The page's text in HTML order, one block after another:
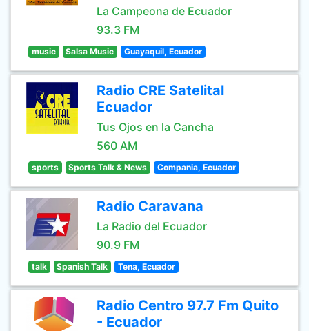
La Campeona de Ecuador
93.3 FM
music Salsa Music Guayaquil, Ecuador
Radio CRE Satelital
Ecuador
Tus Ojos en la Cancha
560 AM
sports Sports Talk & News Compania, Ecuador
Radio Caravana
La Radio del Ecuador
90.9 FM
talk Spanish Talk Tena, Ecuador
Radio Centro 97.7 Fm Quito
- Ecuador